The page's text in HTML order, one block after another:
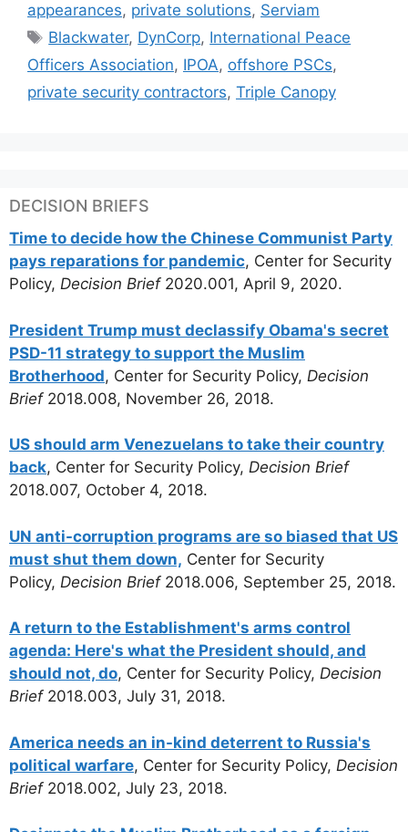
appearances, private solutions, Serviam
Tags
Blackwater, DynCorp, International Peace
Officers Association, IPOA, offshore PSCs,
private security contractors, Triple Canopy
DECISION BRIEFS
Time to decide how the Chinese Communist Party
pays reparations for pandemic, Center for Security
Policy, Decision Brief2020.001, April 9, 2020.
President Trump must declassify Obama's secret
PSD-11 strategy to support the Muslim
Brotherhood, Center for Security Policy, Decision
Brief2018.008, November 26, 2018.
US should arm Venezuelans to take their country
back, Center for Security Policy, Decision Brief
2018.007, October 4, 2018.
UN anti-corruption programs are so biased that US
must shut them down, Center for Security
Policy, Decision Brief2018.006, September 25, 2018.
A return to the Establishment's arms control
agenda: Here's what the President should, and
should not, do, Center for Security Policy, Decision
Brief2018.003, July 31, 2018.
America needs an in-kind deterrent to Russia's
political warfare, Center for Security Policy, Decision
Brief 2018.002, July 23, 2018.